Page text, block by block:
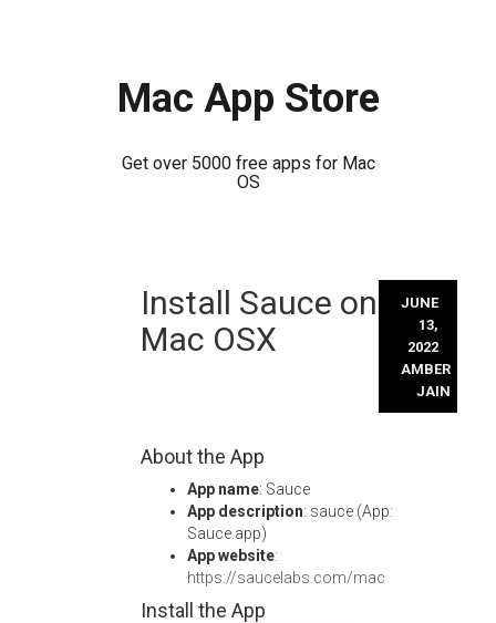
Mac App Store
Get over 5000 free apps for Mac
OS
Install Sauce on
Mac OSX
JUNE
13,
2022
AMBER
JAIN
About the App
App name: Sauce
App description: sauce (App:
Sauce.app)
App website:
https://saucelabs.com/mac
Install the App